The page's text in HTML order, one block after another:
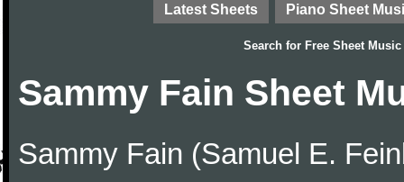
Latest Sheets Piano Sheet
Search for Free Sheet Music
Sammy Fain Sheet
Sammy Fain (Samuel E.